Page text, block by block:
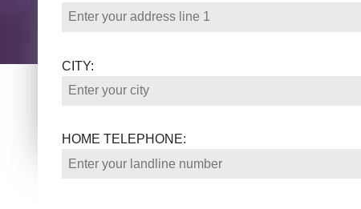
CITY:
HOME TELEPHONE: